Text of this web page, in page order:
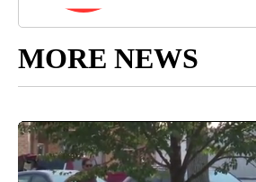
MORE NEWS